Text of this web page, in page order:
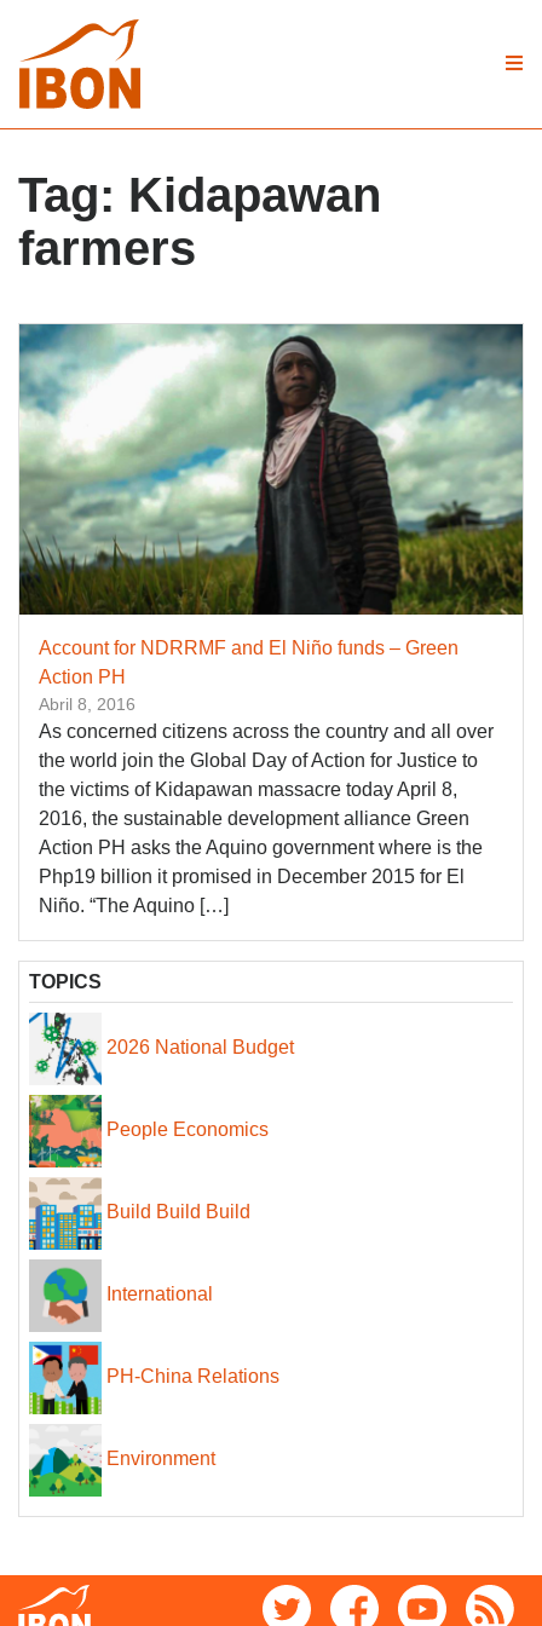
Tag: Kidapawan
farmers
Account for NDRRMF and El Niño funds – Green
Action PH
Abril 8, 2016
As concerned citizens across the country and all over
the world join the Global Day of Action for Justice to
the victims of Kidapawan massacre today April 8,
2016, the sustainable development alliance Green
Action PH asks the Aquino government where is the
Php19 billion it promised in December 2015 for El
Niño. “The Aquino […]
TOPICS
2026 National Budget
People Economics
Build Build Build
International
PH-China Relations
Environment